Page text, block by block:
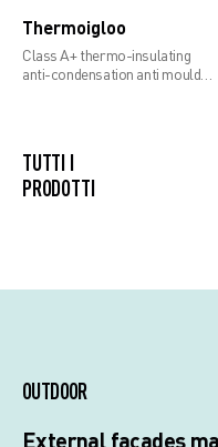
Thermoigloo
Class A+ thermo-insulating
anti-condensation anti mould
TUTTI I
PRODOTTI
OUTDOOR
External facades